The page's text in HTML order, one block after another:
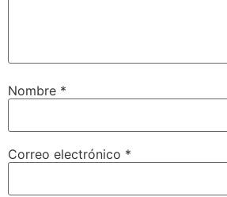
Nombre *
Correo electrónico *